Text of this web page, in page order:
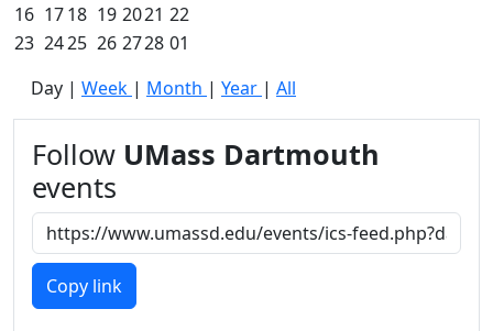
Graduating
Student List
UMass
Dartmouth
Conferencing &
Events Office
Off-campus
Organizations
& Community
Members
UMassD
16 1718 19 2021 22
23 2425 26 2728 01
Day | Week | Month | Year | All
Follow UMass Dartmouth
events
Copy link